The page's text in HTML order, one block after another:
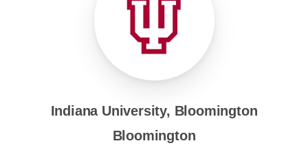
Indiana University, Bloomington
Bloomington